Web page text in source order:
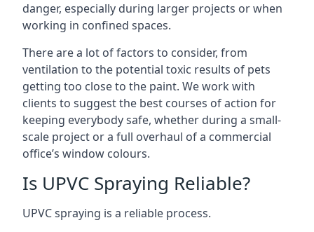
danger, especially during larger projects or when
working in confined spaces.
There are a lot of factors to consider, from
ventilation to the potential toxic results of pets
getting too close to the paint. We work with
clients to suggest the best courses of action for
keeping everybody safe, whether during a small-
scale project or a full overhaul of a commercial
office’s window colours.
Is UPVC Spraying Reliable?
UPVC spraying is a reliable process.